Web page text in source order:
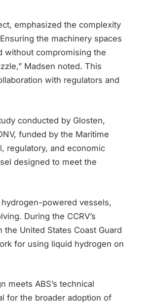
emphasized the complexity
the machinery spaces
without compromising the
Madsen noted. This
with regulators and
conducted by Glosten,
funded by the Maritime
regulatory, and economic
designed to meet the
powered vessels,
During the CCRV’s
United States Coast Guard
for using liquid hydrogen on
meets ABS’s technical
for the broader adoption of